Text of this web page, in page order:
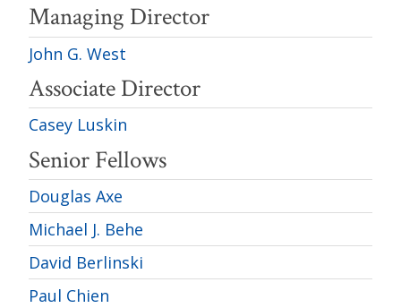
Managing Director
John G. West
Associate Director
Casey Luskin
Senior Fellows
Douglas Axe
Michael J. Behe
David Berlinski
Paul Chien